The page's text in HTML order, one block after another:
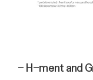
- H-ment and